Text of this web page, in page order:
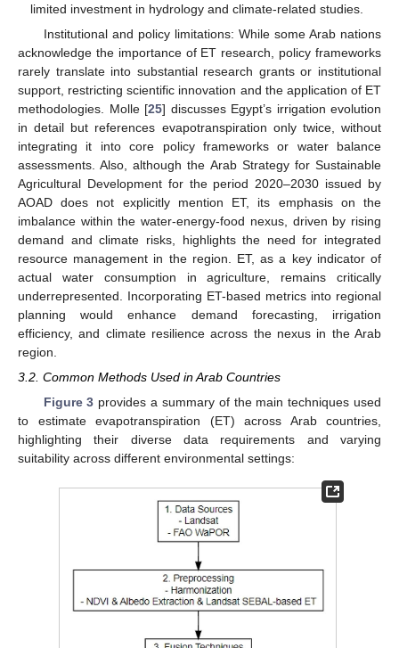
limited investment in hydrology and climate-related studies.
Institutional and policy limitations: While some Arab nations
acknowledge the importance of ET research, policy frameworks
rarely translate into substantial research grants or institutional
support, restricting scientific innovation and the application of ET
methodologies. Molle [25] discusses Egypt’s irrigation evolution
in detail but references evapotranspiration only twice, without
integrating it into core policy frameworks or water balance
assessments. Also, although the Arab Strategy for Sustainable
Agricultural Development for the period 2020–2030 issued by
AOAD does not explicitly mention ET, its emphasis on the
imbalance within the water-energy-food nexus, driven by rising
demand and climate risks, highlights the need for integrated
resource management in the region. ET, as a key indicator of
actual water consumption in agriculture, remains critically
underrepresented. Incorporating ET-based metrics into regional
planning would enhance demand forecasting, irrigation
efficiency, and climate resilience across the nexus in the Arab
region.
3.2. Common Methods Used in Arab Countries
Figure 3 provides a summary of the main techniques used
to estimate evapotranspiration (ET) across Arab countries,
highlighting their diverse data requirements and varying
suitability across different environmental settings: